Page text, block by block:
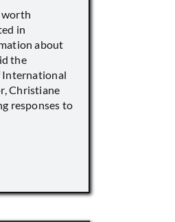
worth
in
about
the
International
Christiane
responses to